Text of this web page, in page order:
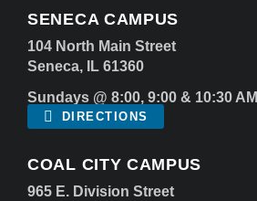
SENECA CAMPUS
104 North Main Street
Seneca, IL 61360
Sundays @ 8:00, 9:00 & 10:30 AM
DIRECTIONS
COAL CITY CAMPUS
965 E. Division Street